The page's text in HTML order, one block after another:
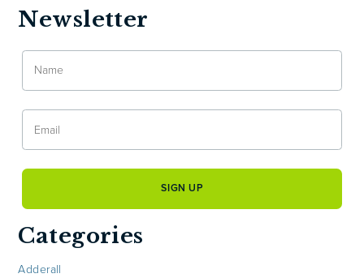
Newsletter
Categories
Adderall